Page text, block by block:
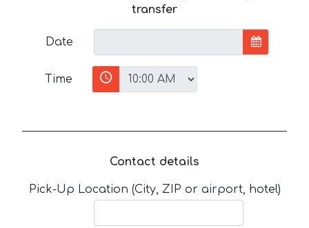
transfer
Date
Time
Contact details
Pick-Up Location (City, ZIP or airport, hotel)